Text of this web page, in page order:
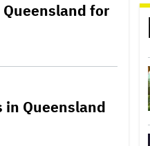
for
Queensland